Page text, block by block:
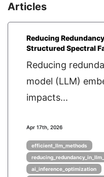
Articles
Reducing
Structured Spectral
Reducing
model (LLM)
impacts...
Apr 17th, 2026
efficient_llm_methods
ai_inference_optimization